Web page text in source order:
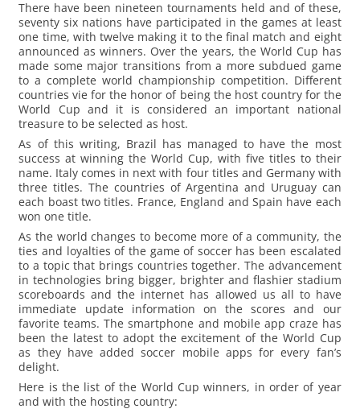
There have been nineteen tournaments held and of these,
seventy six nations have participated in the games at least
one time, with twelve making it to the final match and eight
announced as winners. Over the years, the World Cup has
made some major transitions from a more subdued game
to a complete world championship competition. Different
countries vie for the honor of being the host country for the
World Cup and it is considered an important national
treasure to be selected as host.
As of this writing, Brazil has managed to have the most
success at winning the World Cup, with five titles to their
name. Italy comes in next with four titles and Germany with
three titles. The countries of Argentina and Uruguay can
each boast two titles. France, England and Spain have each
won one title.
As the world changes to become more of a community, the
ties and loyalties of the game of soccer has been escalated
to a topic that brings countries together. The advancement
in technologies bring bigger, brighter and flashier stadium
scoreboards and the internet has allowed us all to have
immediate update information on the scores and our
favorite teams. The smartphone and mobile app craze has
been the latest to adopt the excitement of the World Cup
as they have added soccer mobile apps for every fan’s
delight.
Here is the list of the World Cup winners, in order of year
and with the hosting country: